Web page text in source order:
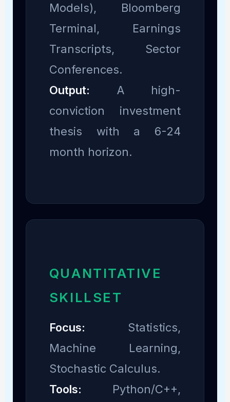
Models), Bloomberg
Terminal, Earnings
Transcripts, Sector
Conferences.
Output: A high-
conviction investment
thesis with a 6-24
month horizon.
QUANTITATIVE
SKILLSET
Focus: Statistics,
Machine Learning,
Stochastic Calculus.
Tools: Python/C++,